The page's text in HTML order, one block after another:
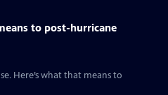
to post-hurricane
Here’s what that means to